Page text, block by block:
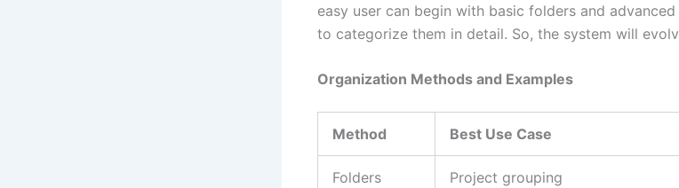
easy user can begin with basic folders and
to categorize them in detail. So, the system will
Organization Methods and Examples
Method Best Use Case
Folders Project grouping